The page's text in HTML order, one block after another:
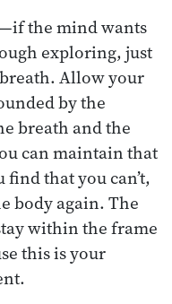
the mind wants
exploring, just
Allow your
by the
breath and the
can maintain that
that you can’t,
body again. The
within the frame
this is your